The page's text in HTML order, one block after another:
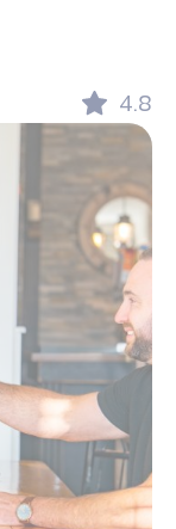
4.8